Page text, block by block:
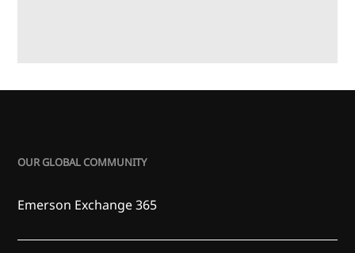
OUR GLOBAL COMMUNITY
Emerson Exchange 365